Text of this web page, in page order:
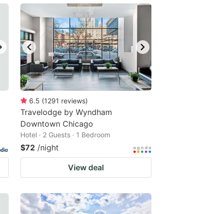
6.5 (1291 reviews)
Travelodge by Wyndham
Downtown Chicago
Hotel · 2 Guests · 1 Bedroom
$72 /night
View deal